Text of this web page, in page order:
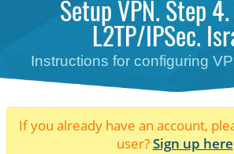
Setup VPN. Step
L2TP/IPSec.
Instructions for configuring
If you already have an account,
user?Sign up here